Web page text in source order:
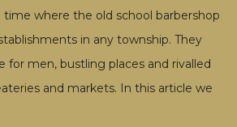
time where the old school barbershop
in any township. They
for men, bustling places and rivalled
and markets. In this article we